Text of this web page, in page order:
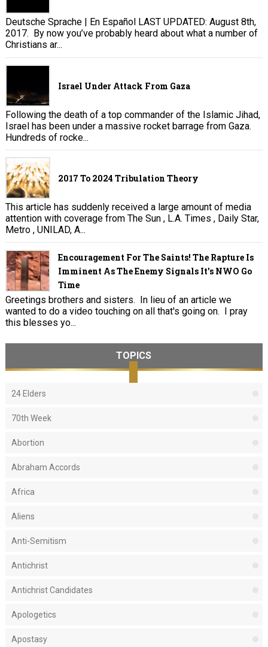
Deutsche Sprache | En Español LAST UPDATED: August 8th,
2017. By now you’ve probably heard about what a number of
Christians ar...
Israel Under Attack From Gaza
Following the death of a top commander of the Islamic Jihad,
Israel has been under a massive rocket barrage from Gaza.
Hundreds of rocke...
2017 To 2024 Tribulation Theory
This article has suddenly received a large amount of media
attention with coverage from The Sun , L.A. Times , Daily Star,
Metro , UNILAD, A...
Encouragement For The Saints! The Rapture Is
Imminent As The Enemy Signals It's NWO Go
Time
Greetings brothers and sisters. In lieu of an article we
wanted to do a video touching on all that's going on. I pray
this blesses yo...
TOPICS
24 Elders
70th Week
Abortion
Abraham Accords
Africa
Aliens
Anti-Semitism
Antichrist
Antichrist Candidates
Apologetics
Apostasy